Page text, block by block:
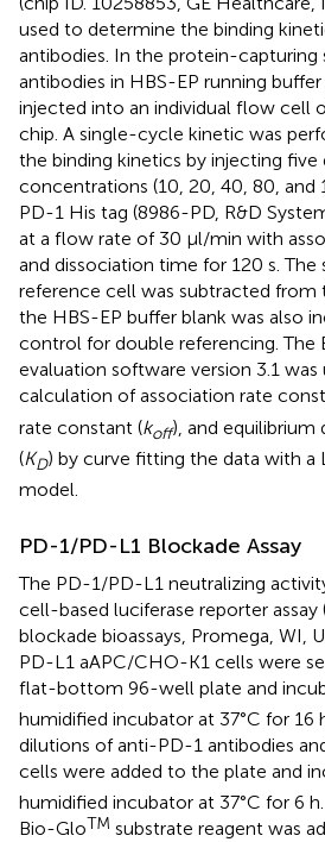
used to determine the binding
antibodies. In the protein-
antibodies in HBS-EP running
injected into an individual flow cell
chip. A single-cycle kinetic was
the binding kinetics by injecting five
concentrations (10, 20, 40, 80, and
PD-1 His tag (8986-PD, R&D
at a flow rate of 30 μl/min with
and dissociation time for 120 s. The
reference cell was subtracted from
the HBS-EP buffer blank was also
control for double referencing. The
evaluation software version 3.1 was
calculation of association rate
rate constant (koff), and equilibrium
(KD) by curve fitting the data with a
model.
PD-1/PD-L1 Blockade Assay
The PD-1/PD-L1 neutralizing
cell-based luciferase reporter
blockade bioassays, Promega, WI,
PD-L1 aAPC/CHO-K1 cells were
flat-bottom 96-well plate and
humidified incubator at 37°C for 16
dilutions of anti-PD-1 antibodies
cells were added to the plate and
humidified incubator at 37°C for 6
Bio-GloTM substrate reagent was